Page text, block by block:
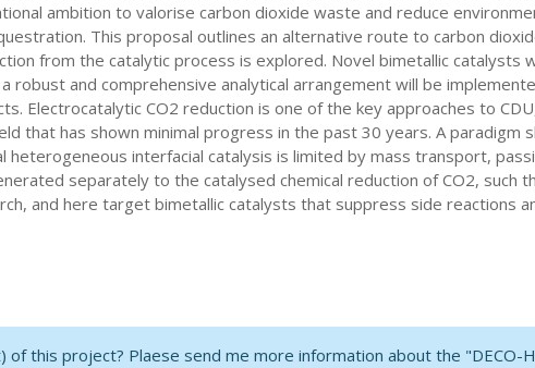
ambition to valorise carbon dioxide waste and reduce
This proposal outlines an alternative route to carbon
from the catalytic process is explored. Novel bimetallic catalysts
robust and comprehensive analytical arrangement will be
Electrocatalytic CO2 reduction is one of the key approaches to
that has shown minimal progress in the past 30 years. A paradigm
heterogeneous interfacial catalysis is limited by mass transport,
separately to the catalysed chemical reduction of CO2, such
and here target bimetallic catalysts that suppress side reactions
this project? Plaese send me more information about the "DECO-